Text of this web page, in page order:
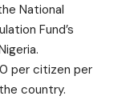
National
Fund’s
per citizen per
country.